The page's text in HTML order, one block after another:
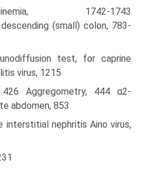
1742-1743
(small) colon, 783-
test, for caprine
virus, 1215
426 Aggregometry, 444 α2-
abdomen, 853
interstitial nephritis Aino virus,